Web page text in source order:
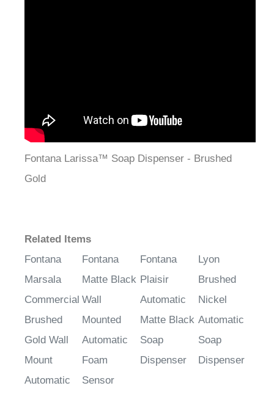
Fontana Larissa™ Soap Dispenser - Brushed
Gold
Related Items
Fontana
Marsala
Commercial
Brushed
Gold Wall
Mount
Automatic
Fontana
Matte Black
Wall
Mounted
Automatic
Foam
Sensor
Fontana
Plaisir
Automatic
Matte Black
Soap
Dispenser
Lyon
Brushed
Nickel
Automatic
Soap
Dispenser